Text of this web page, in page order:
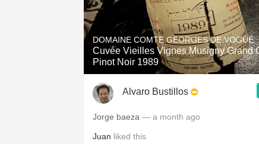
DOMAINE COMTE GEORGES DE VOGÜÉ
Cuvée Vieilles Vignes Musigny Grand
Pinot Noir 1989
Alvaro Bustillos
Jorge baeza — a month ago
Juan liked this